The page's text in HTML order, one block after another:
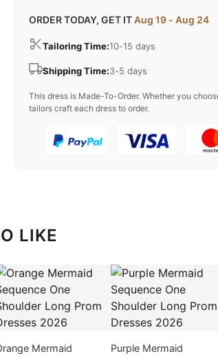
ORDER TODAY, GET ITAug 19 - Aug 24
Tailoring Time:10-15 days
Shipping Time:3-5 days
This dress is Made-To-Order. Whether you
tailors craft each dress to order.
LIKE
Mermaid
Purple Mermaid